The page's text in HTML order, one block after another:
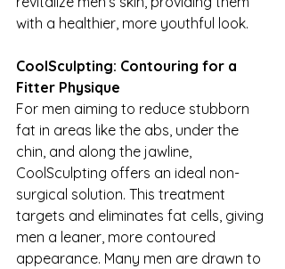
with a healthier, more youthful look.
CoolSculpting: Contouring for a
Fitter Physique
For men aiming to reduce stubborn
fat in areas like the abs, under the
chin, and along the jawline,
CoolSculpting offers an ideal non-
surgical solution. This treatment
targets and eliminates fat cells, giving
men a leaner, more contoured
appearance. Many men are drawn to